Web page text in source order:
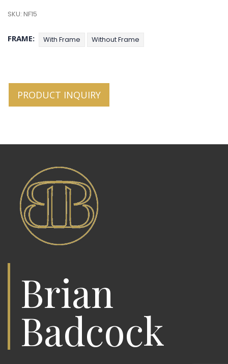
SKU: NF15
FRAME With Frame Without Frame
PRODUCT INQUIRY
Brian
Badcock